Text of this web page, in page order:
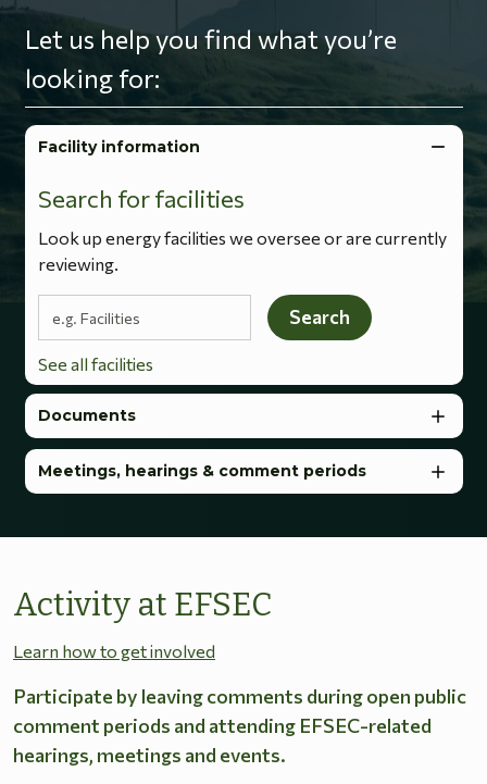
Let us help you find what you’re
looking for:
Facility information
Search for facilities
Look up energy facilities we oversee or are currently
reviewing.
Search terms
Search
See all facilities
Documents
Meetings, hearings & comment periods
Activity at EFSEC
Learn how to get involved
Participate by leaving comments during open public
comment periods and attending EFSEC-related
hearings, meetings and events.